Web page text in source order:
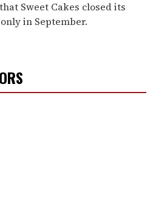
that Sweet Cakes closed its
in September.